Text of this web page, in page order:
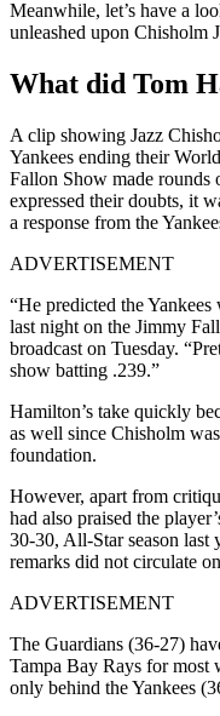
Meanwhile, let’s have a
unleashed upon Chisholm
What did Tom
A clip showing Jazz
Yankees ending their
Fallon Show made rounds
expressed their doubts, it
a response from the
ADVERTISEMENT
“He predicted the
last night on the Jimmy
broadcast on Tuesday.
show batting .239.”
Hamilton’s take quickly
as well since Chisholm
foundation.
However, apart from
had also praised the
30-30, All-Star season last
remarks did not circulate
ADVERTISEMENT
The Guardians (36-27)
Tampa Bay Rays for most
only behind the Yankees